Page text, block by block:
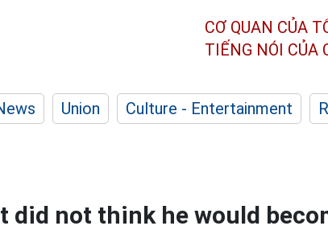
CƠ QUAN CỦA
TIẾNG NÓI CỦA
Union Culture - Entertainment
did not think he would